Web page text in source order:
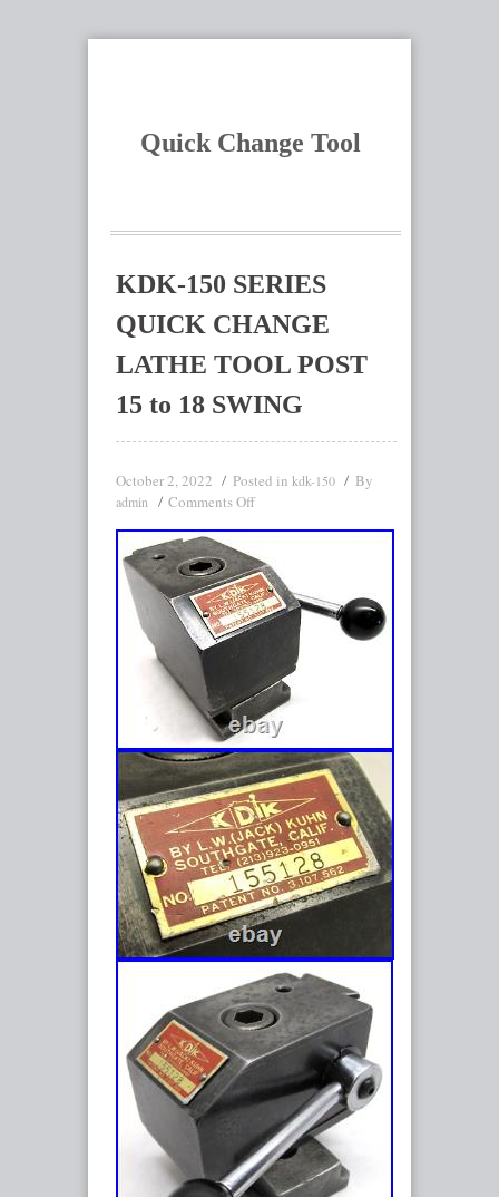
Quick Change Tool
KDK-150 SERIES
QUICK CHANGE
LATHE TOOL POST
15 to 18 SWING
October 2, 2022 Posted in kdk-150 By
admin Comments Off